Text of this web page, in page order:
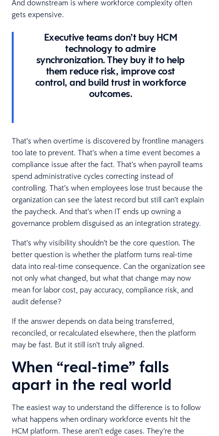
And downstream is where workforce complexity often
gets expensive.
Executive teams don’t buy HCM
technology to admire
synchronization. They buy it to help
them reduce risk, improve cost
control, and build trust in workforce
outcomes.
That’s when overtime is discovered by frontline managers
too late to prevent. That’s when a time event becomes a
compliance issue after the fact. That’s when payroll teams
spend administrative cycles correcting instead of
controlling. That’s when employees lose trust because the
organization can see the latest record but still can’t explain
the paycheck. And that’s when IT ends up owning a
governance problem disguised as an integration strategy.
That’s why visibility shouldn’t be the core question. The
better question is whether the platform turns real-time
data into real-time consequence. Can the organization see
not only what changed, but what that change may now
mean for labor cost, pay accuracy, compliance risk, and
audit defense?
If the answer depends on data being transferred,
reconciled, or recalculated elsewhere, then the platform
may be fast. But it still isn’t truly aligned.
When “real-time” falls
apart in the real world
The easiest way to understand the difference is to follow
what happens when ordinary workforce events hit the
HCM platform. These aren’t edge cases. They’re the